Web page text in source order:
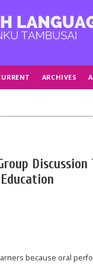
ARCHIVES
because oral